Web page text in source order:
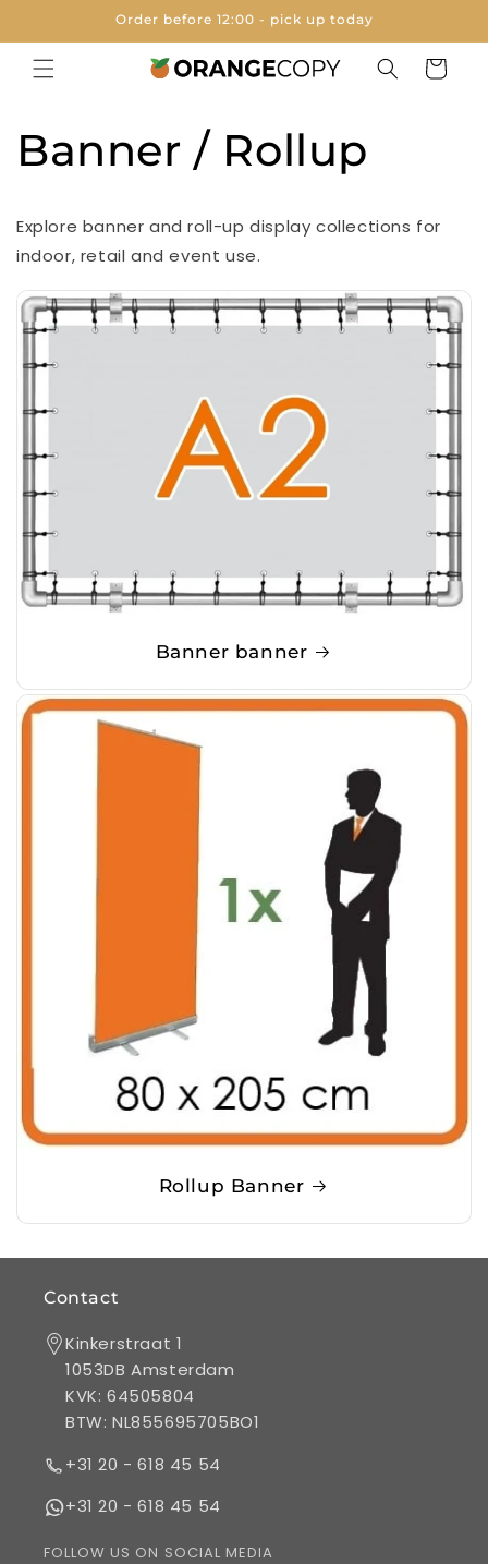
Order before 12:00 - pick up today
Cart
Banner / Rollup
Explore banner and roll-up display collections for
indoor, retail and event use.
Banner banner
Rollup Banner
Contact
Kinkerstraat 1
1053DB Amsterdam
KVK: 64505804
BTW: NL855695705BO1
+31 20 - 618 45 54
+31 20 - 618 45 54
FOLLOW US ON SOCIAL MEDIA